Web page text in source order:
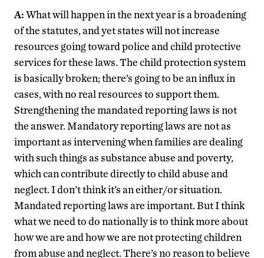
A:What will happen in the next year is a broadening
of the statutes, and yet states will not increase
resources going toward police and child protective
services for these laws. The child protection system
is basically broken; there’s going to be an influx in
cases, with no real resources to support them.
Strengthening the mandated reporting laws is not
the answer. Mandatory reporting laws are not as
important as intervening when families are dealing
with such things as substance abuse and poverty,
which can contribute directly to child abuse and
neglect. I don’t think it’s an either/or situation.
Mandated reporting laws are important. But I think
what we need to do nationally is to think more about
how we are and how we are not protecting children
from abuse and neglect. There’s no reason to believe